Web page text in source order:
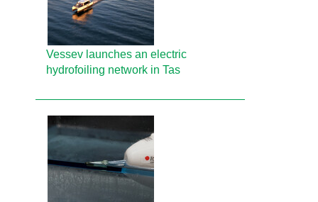
Vessev launches an electric
hydrofoiling network in Tas